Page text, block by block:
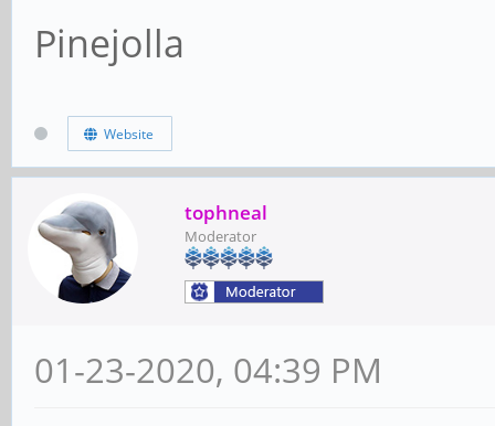
Pinejolla
Website
tophneal
Moderator
01-23-2020, 04:39 PM